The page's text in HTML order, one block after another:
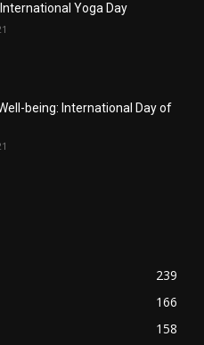
Yoga Day
being: International Day of
239
166
158